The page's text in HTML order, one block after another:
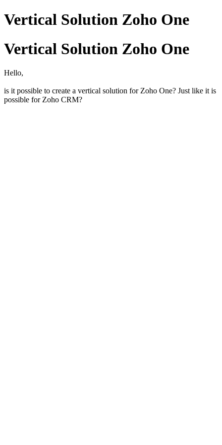
Vertical Solution Zoho One
Vertical Solution Zoho One
Hello,
is it possible to create a vertical solution for Zoho One? Just like it is
possible for Zoho CRM?